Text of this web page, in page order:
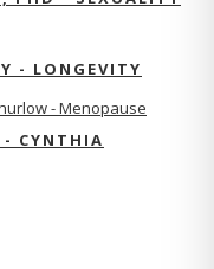
- LONGEVITY
- CYNTHIA